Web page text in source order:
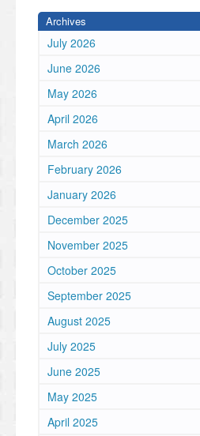
Archives
July 2026
June 2026
May 2026
April 2026
March 2026
February 2026
January 2026
December 2025
November 2025
October 2025
September 2025
August 2025
July 2025
June 2025
May 2025
April 2025